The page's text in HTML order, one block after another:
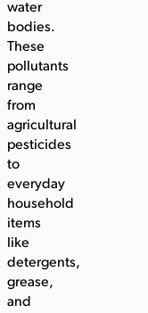
water
bodies.
These
pollutants
range
from
agricultural
pesticides
to
everyday
household
items
like
detergents,
grease,
and